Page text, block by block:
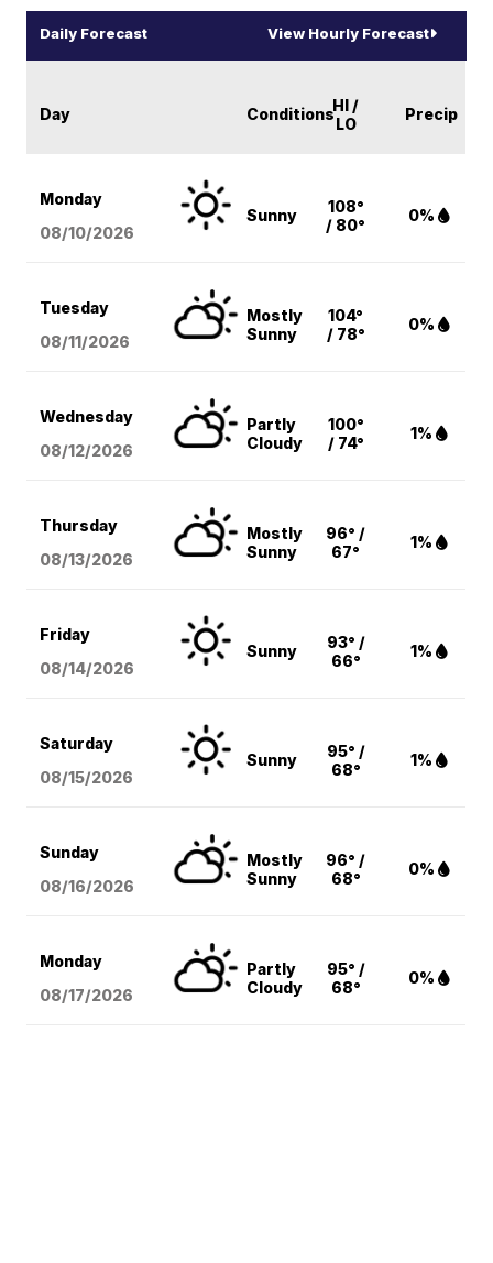
Daily Forecast View Hourly Forecast
Day ConditionsHI /
LO
Precip
Monday
08/10/2026
Sunny
108°
/ 80°
0%
Tuesday
08/11/2026
Mostly
Sunny
104°
/ 78°
0%
Wednesday
08/12/2026
Partly
Cloudy
100°
/ 74°
1%
Thursday
08/13/2026
Mostly
Sunny
96° /
67°
1%
Friday
08/14/2026
Sunny
93° /
66°
1%
Saturday
08/15/2026
Sunny
95° /
68°
1%
Sunday
08/16/2026
Mostly
Sunny
96° /
68°
0%
Monday
08/17/2026
Partly
Cloudy
95° /
68°
0%